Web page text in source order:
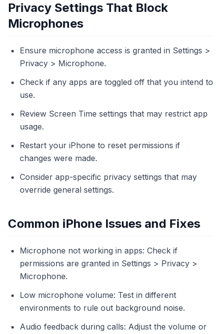
Privacy Settings That Block
Microphones
Ensure microphone access is granted in Settings >
Privacy > Microphone.
Check if any apps are toggled off that you intend to
use.
Review Screen Time settings that may restrict app
usage.
Restart your iPhone to reset permissions if
changes were made.
Consider app-specific privacy settings that may
override general settings.
Common iPhone Issues and Fixes
Microphone not working in apps: Check if
permissions are granted in Settings > Privacy >
Microphone.
Low microphone volume: Test in different
environments to rule out background noise.
Audio feedback during calls: Adjust the volume or